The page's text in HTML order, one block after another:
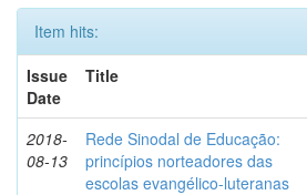
Item hits:
Issue
Date
Title
2018-
08-13
Rede Sinodal de Educação:
princípios norteadores das
escolas evangélico-luteranas